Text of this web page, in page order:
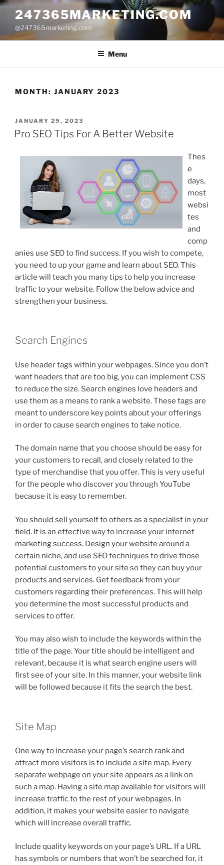
Skip
content
247365MARKETING.COM
@247365marketing.com
Menu
MONTH: JANUARY 2023
POSTED
ON
JANUARY 29, 2023
Pro SEO Tips For A Better Website
Thes
e
days,
most
websi
tes
and
comp
anies use SEO to find success. If you wish to compete,
you need to up your game and learn about SEO. This
article will teach you many tips to help you increase
traffic to your website. Follow the below advice and
strengthen your business.
Search Engines
Use header tags within your webpages. Since you don’t
want headers that are too big, you can implement CSS
to reduce the size. Search engines love headers and
use them as a means to rank a website. These tags are
meant to underscore key points about your offerings
in order to cause search engines to take notice.
The domain name that you choose should be easy for
your customers to recall, and closely related to the
type of merchandise that you offer. This is very useful
for the people who discover you through YouTube
because it is easy to remember.
You should sell yourself to others as a specialist in your
field. It is an effective way to increase your internet
marketing success. Design your website around a
certain niche, and use SEO techniques to drive those
potential customers to your site so they can buy your
products and services. Get feedback from your
customers regarding their preferences. This will help
you determine the most successful products and
services to offer.
You may also wish to include the keywords within the
title of the page. Your title should be intelligent and
relevant, because it is what search engine users will
first see of your site. In this manner, your website link
will be followed because it fits the search the best.
Site Map
One way to increase your page’s search rank and
attract more visitors is to include a site map. Every
separate webpage on your site appears as a link on
such a map. Having a site map available for visitors will
increase traffic to the rest of your webpages. In
addition, it makes your website easier to navigate
which will increase overall traffic.
Include quality keywords on your page’s URL. If a URL
has symbols or numbers that won’t be searched for, it